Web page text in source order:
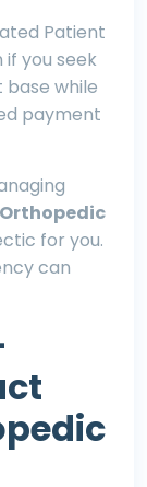
Patient
you seek
while
payment
Orthopedic
for you.
can